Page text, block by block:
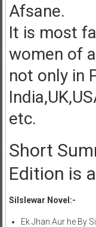
Afsane.
It is most
women of
not only in
etc.
Short
Edition is
Silslewar Novel:-
Ek Jhan Aur he By